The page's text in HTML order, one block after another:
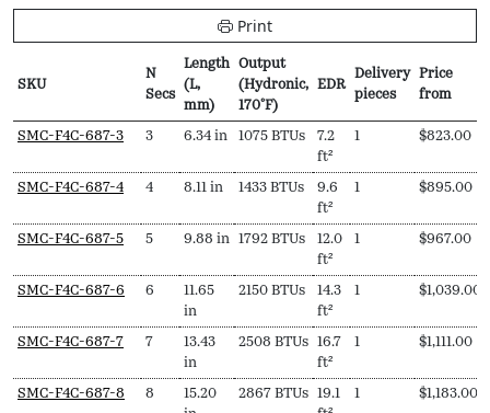
Print
SKU
N
Secs
Length
(L,
mm)
Output
(Hydronic,
170ºF)
EDR
Delivery
pieces
Price
from
SKU
N
Length
mm)
Output
170ºF)
EDR
Delivery
Price
SMC-F4C-687-3 3 6.34 in 1075 BTUs
7.2
ft²
1 $823.00
SMC-F4C-687-4 4 8.11 in 1433 BTUs
9.6
ft²
1 $895.00
SMC-F4C-687-5 5 9.88 in 1792 BTUs
12.0
ft²
1 $967.00
SMC-F4C-687-6 6
11.65
in
2150 BTUs
14.3
ft²
1 $1,039.00
SMC-F4C-687-7 7
13.43
in
2508 BTUs
16.7
ft²
1 $1,111.00
SMC-F4C-687-8 8
15.20
2867 BTUs
19.1
1 $1,183.00